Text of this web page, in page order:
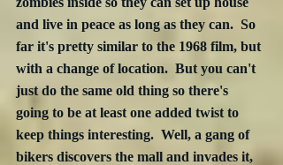
and live in peace as long as they can.  So
far it's pretty similar to the 1968 film, but
with a change of location.  But you can't
just do the same old thing so there's
going to be at least one added twist to
keep things interesting.  Well, a gang of
bikers discovers the mall and invades it,